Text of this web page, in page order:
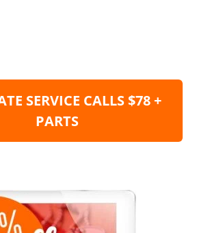
SERVICE CALLS $78 +
PARTS